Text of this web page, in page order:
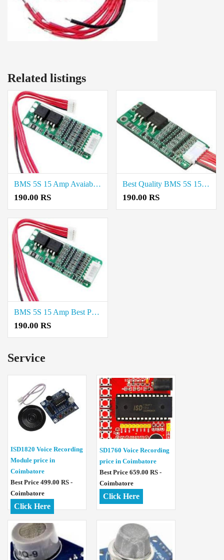
Related listings
BMS 5S 15 Amp Avaiable in Tirunelveli
190.00 RS
Best Quality BMS 5S 15 Amp Available in Tirupur
190.00 RS
BMS 5S 15 Amp Best Price in Madurai
190.00 RS
Service
ISD1820 Voice Recording
Module price in
Coimbatore
Best Price 499.00 RS -
Coimbatore
Click Here
SD1760 Voice Recording
price in Coimbatore
Best Price 659.00 RS -
Coimbatore
Click Here